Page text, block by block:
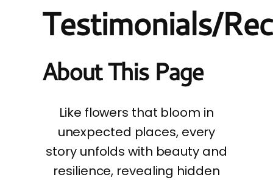
Testimonials/
About This Page
Like flowers that bloom in
unexpected places, every
story unfolds with beauty and
resilience, revealing hidden